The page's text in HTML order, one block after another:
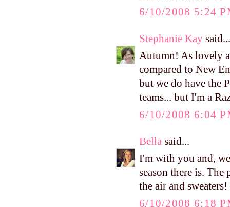
6/10/2008 5:24
Stephanie Kay said...
Autumn! As lovely
compared to New
but we do have the
teams... but I'm a
6/10/2008 6:04
Bella said...
I'm with you and,
season there is.
the air and
6/10/2008 6:18